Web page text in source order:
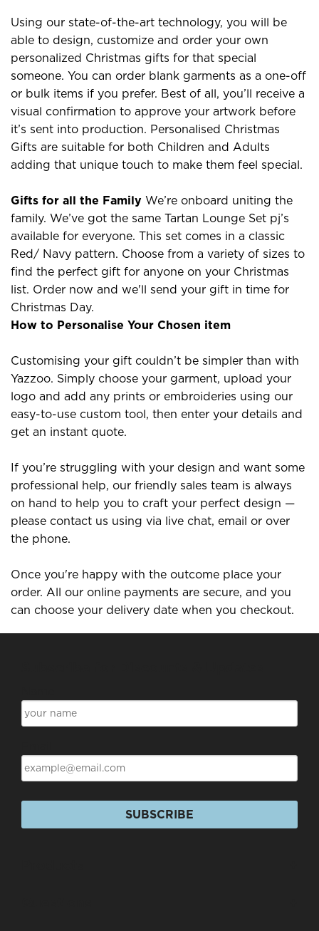
Using our state-of-the-art technology, you will be
able to design, customize and order your own
personalized Christmas gifts for that special
someone. You can order blank garments as a one-off
or bulk items if you prefer. Best of all, you’ll receive a
visual confirmation to approve your artwork before
it’s sent into production. Personalised Christmas
Gifts are suitable for both Children and Adults
adding that unique touch to make them feel special.
Gifts for all the Family We’re onboard uniting the
family. We’ve got the same Tartan Lounge Set pj’s
available for everyone. This set comes in a classic
Red/ Navy pattern. Choose from a variety of sizes to
find the perfect gift for anyone on your Christmas
list. Order now and we'll send your gift in time for
Christmas Day.
How to Personalise Your Chosen item
Customising your gift couldn’t be simpler than with
Yazzoo. Simply choose your garment, upload your
logo and add any prints or embroideries using our
easy-to-use custom tool, then enter your details and
get an instant quote.
If you’re struggling with your design and want some
professional help, our friendly sales team is always
on hand to help you to craft your perfect design —
please contact us using via live chat, email or over
the phone.
Once you're happy with the outcome place your
order. All our online payments are secure, and you
can choose your delivery date when you checkout.
SUBSCRIBE